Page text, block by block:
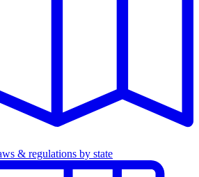
& regulations by state